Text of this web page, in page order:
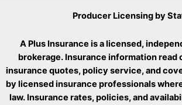
Producer Licensing by
A Plus Insurance is a licensed,
brokerage. Insurance information read
insurance quotes, policy service, and
by licensed insurance professionals
law. Insurance rates, policies, and